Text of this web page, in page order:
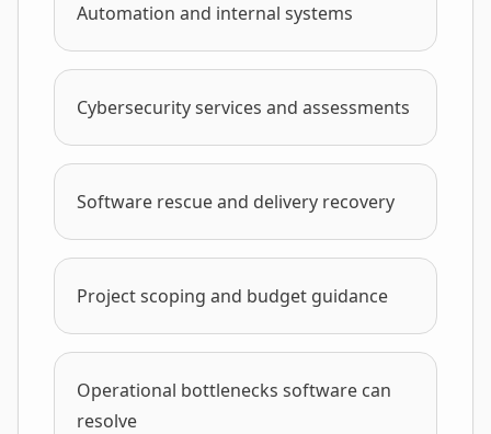
Automation and internal systems
Cybersecurity services and assessments
Software rescue and delivery recovery
Project scoping and budget guidance
Operational bottlenecks software can
resolve